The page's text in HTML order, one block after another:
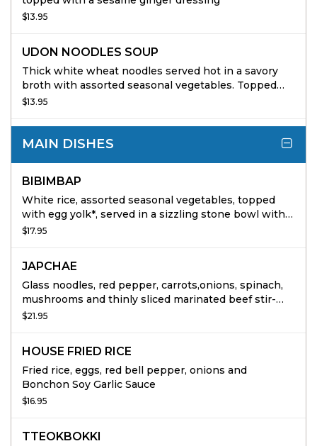
$13.95
UDON NOODLES SOUP
Thick white wheat noodles served hot in a savory
broth with assorted seasonal vegetables. Topped
with nori and toasted sesame seeds
$13.95
MAIN DISHES
BIBIMBAP
White rice, assorted seasonal vegetables, topped
with egg yolk*, served in a sizzling stone bowl with
Korean red pepper paste on the side
$17.95
JAPCHAE
Glass noodles, red pepper, carrots,onions, spinach,
mushrooms and thinly sliced marinated beef stir-
fried with Bonchon Soy Garlic Sauce and sesame oil.
$21.95
HOUSE FRIED RICE
Fried rice, eggs, red bell pepper, onions and
Bonchon Soy Garlic Sauce
$16.95
TTEOKBOKKI